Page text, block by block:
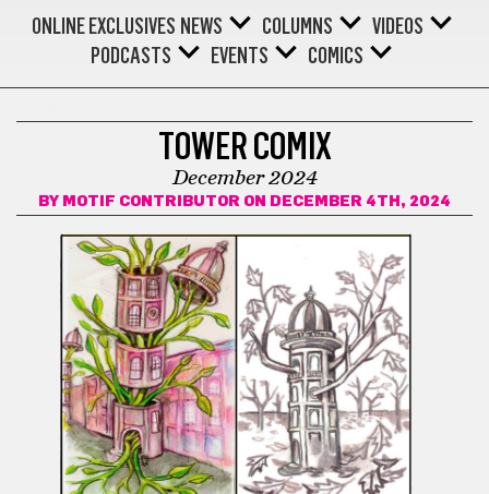
ONLINE EXCLUSIVES NEWS COLUMNS
VIDEOS
PODCASTS
EVENTS COMICS
TOWER COMIX
December 2024
BY MOTIF CONTRIBUTOR ON DECEMBER 4TH, 2024